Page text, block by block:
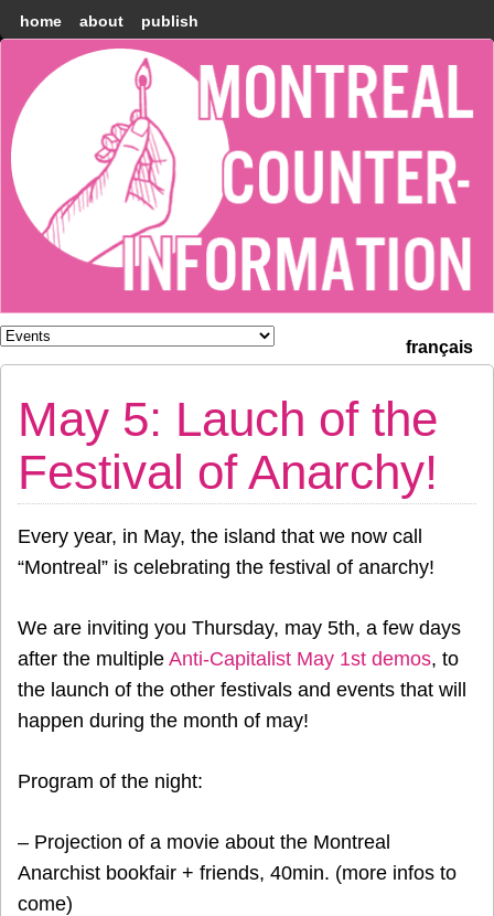
home about publish
Montréal
Counter-
information
français
May 5: Lauch of the
Festival of Anarchy!
Every year, in May, the island that we now call
“Montreal” is celebrating the festival of anarchy!
We are inviting you Thursday, may 5th, a few days
after the multiple Anti-Capitalist May 1st demos, to
the launch of the other festivals and events that will
happen during the month of may!
Program of the night:
– Projection of a movie about the Montreal
Anarchist bookfair + friends, 40min. (more infos to
come)